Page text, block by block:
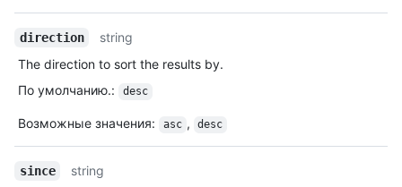
direction
string
The direction to sort the results by.
По умолчанию.: desc
Возможные значения: asc , desc
since
string